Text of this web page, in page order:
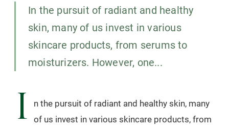
In the pursuit of radiant and healthy
skin, many of us invest in various
skincare products, from serums to
moisturizers. However, one...
I
n the pursuit of radiant and healthy skin, many
of us invest in various skincare products, from